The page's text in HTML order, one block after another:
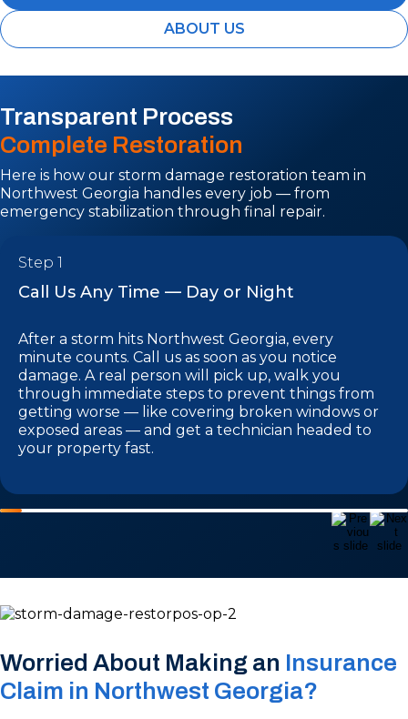
ABOUT US
Transparent Process
Complete Restoration
Here is how our storm damage restoration team in
Northwest Georgia handles every job — from
emergency stabilization through final repair.
Step 1
Call Us Any Time — Day or Night
After a storm hits Northwest Georgia, every
minute counts. Call us as soon as you notice
damage. A real person will pick up, walk you
through immediate steps to prevent things from
getting worse — like covering broken windows or
exposed areas — and get a technician headed to
your property fast.
Worried About Making an Insurance
Claim in Northwest Georgia?